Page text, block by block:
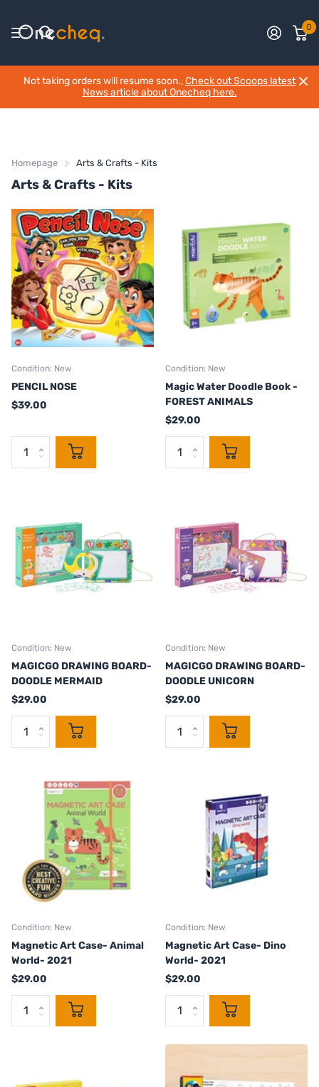
0
Not taking orders will resume soon.,Check out Scoops latest
News article about Onecheq here.
Homepage Arts & Crafts - Kits
Arts & Crafts - Kits
Condition: New
PENCIL NOSE
$39.00
Condition: New
Magic Water Doodle Book -
FOREST ANIMALS
$29.00
Condition: New
MAGICGO DRAWING BOARD-
DOODLE MERMAID
$29.00
Condition: New
MAGICGO DRAWING BOARD-
DOODLE UNICORN
$29.00
Condition: New
Magnetic Art Case- Animal
World- 2021
$29.00
Condition: New
Magnetic Art Case- Dino
World- 2021
$29.00